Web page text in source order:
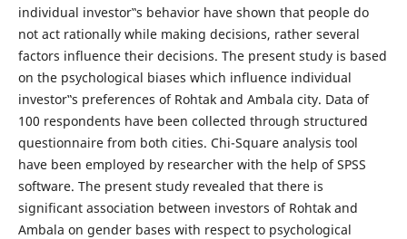
individual investor‟s behavior have shown that people do
not act rationally while making decisions, rather several
factors influence their decisions. The present study is based
on the psychological biases which influence individual
investor‟s preferences of Rohtak and Ambala city. Data of
100 respondents have been collected through structured
questionnaire from both cities. Chi-Square analysis tool
have been employed by researcher with the help of SPSS
software. The present study revealed that there is
significant association between investors of Rohtak and
Ambala on gender bases with respect to psychological